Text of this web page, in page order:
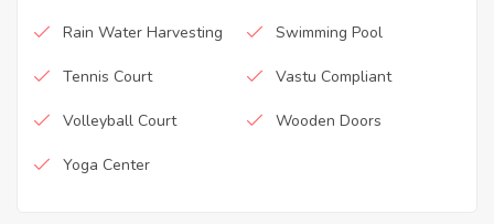
Rain Water Harvesting Swimming Pool
Tennis Court Vastu Compliant
Volleyball Court Wooden Doors
Yoga Center